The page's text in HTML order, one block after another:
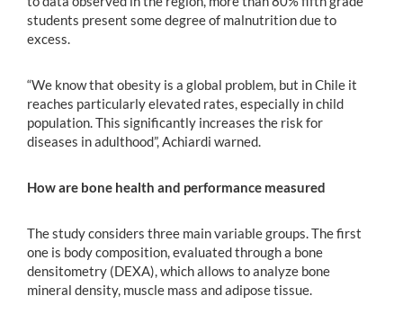
students present some degree of malnutrition due to
excess.
“We know that obesity is a global problem, but in Chile it
reaches particularly elevated rates, especially in child
population. This significantly increases the risk for
diseases in adulthood”, Achiardi warned.
How are bone health and performance measured
The study considers three main variable groups. The first
one is body composition, evaluated through a bone
densitometry (DEXA), which allows to analyze bone
mineral density, muscle mass and adipose tissue.